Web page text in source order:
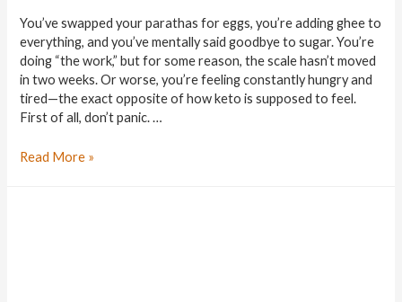
You’ve swapped your parathas for eggs, you’re adding ghee to
everything, and you’ve mentally said goodbye to sugar. You’re
doing “the work,” but for some reason, the scale hasn’t moved
in two weeks. Or worse, you’re feeling constantly hungry and
tired—the exact opposite of how keto is supposed to feel.
First of all, don’t panic. …
Read More »